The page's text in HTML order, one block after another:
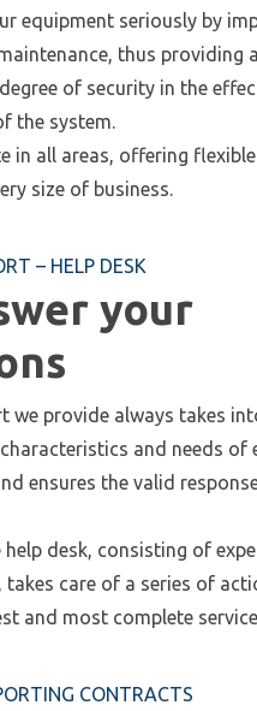
equipment seriously by
thus providing a
of security in the
the system.
in all areas, offering
size of business.
– HELP DESK
your
we provide always takes
and needs of
ensures the valid
desk, consisting of
takes care of a series of
and most complete
CONTRACTS